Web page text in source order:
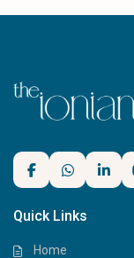
Quick Links
Home